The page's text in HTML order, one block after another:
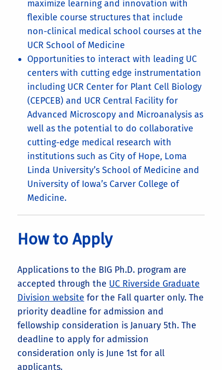
maximize learning and innovation with
flexible course structures that include
non-clinical medical school courses at the
UCR School of Medicine
Opportunities to interact with leading UC
centers with cutting edge instrumentation
including UCR Center for Plant Cell Biology
(CEPCEB) and UCR Central Facility for
Advanced Microscopy and Microanalysis as
well as the potential to do collaborative
cutting-edge medical research with
institutions such as City of Hope, Loma
Linda University’s School of Medicine and
University of Iowa’s Carver College of
Medicine.
How to Apply
Applications to the BIG Ph.D. program are
accepted through the UC Riverside Graduate
Division website for the Fall quarter only. The
priority deadline for admission and
fellowship consideration is January 5th. The
deadline to apply for admission
consideration only is June 1st for all
applicants.